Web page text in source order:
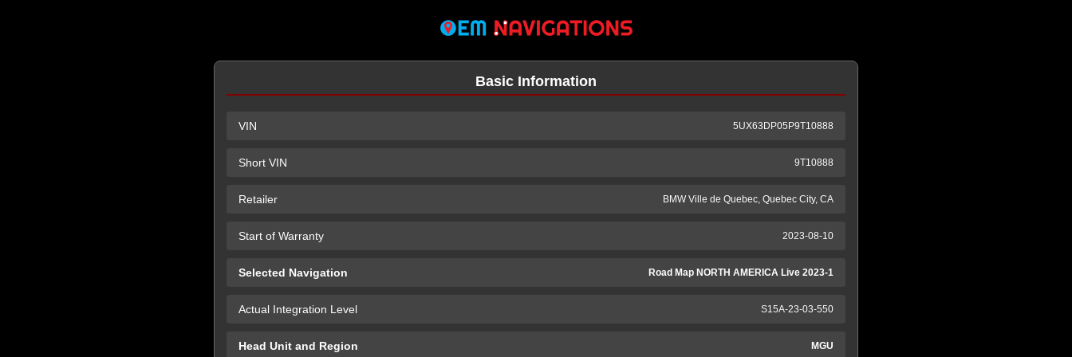
Basic Information
VIN 5UX63DP05P9T10888
Short VIN 9T10888
Retailer BMW Ville de Quebec, Quebec City, CA
Start of Warranty 2023-08-10
Selected Navigation Road Map NORTH AMERICA Live 2023-1
Actual Integration Level S15A-23-03-550
Head Unit and Region MGU